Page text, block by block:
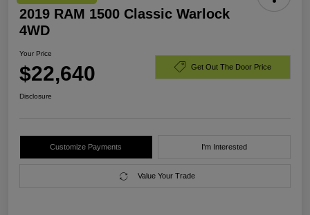
2019 RAM 1500 Classic Warlock
4WD
Your Price
$22,640 Get Out The Door Price
Disclosure
Customize Payments I'm Interested
Value Your Trade